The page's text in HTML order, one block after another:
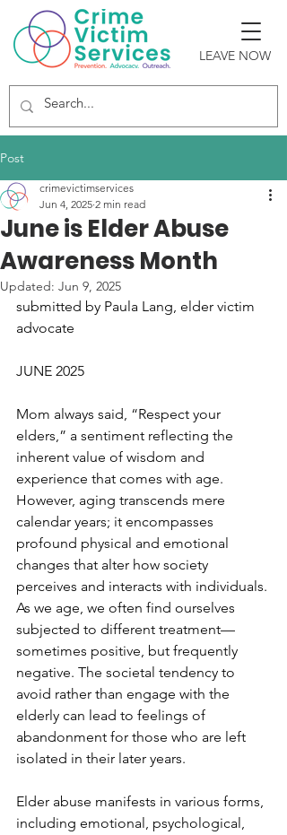
LEAVE NOW
Post
June is Elder Abuse
Awareness Month
crimevictimservices
Jun 4, 2025 2 min read
Updated: Jun 9, 2025
submitted by Paula Lang, elder victim
advocate
JUNE 2025
Mom always said, “Respect your
elders,” a sentiment reflecting the
inherent value of wisdom and
experience that comes with age.
However, aging transcends mere
calendar years; it encompasses
profound physical and emotional
changes that alter how society
perceives and interacts with individuals.
As we age, we often find ourselves
subjected to different treatment—
sometimes positive, but frequently
negative. The societal tendency to
avoid rather than engage with the
elderly can lead to feelings of
abandonment for those who are left
isolated in their later years.
Elder abuse manifests in various forms,
including emotional, psychological,